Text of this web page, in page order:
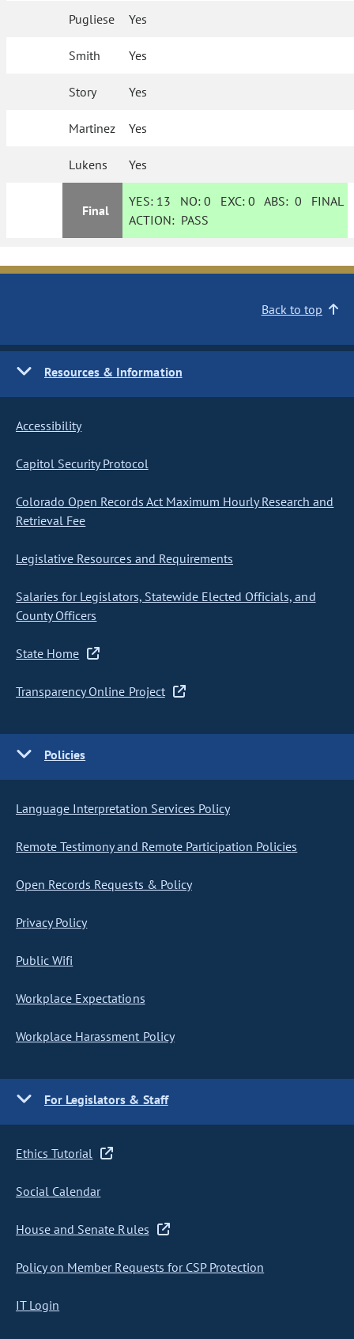
Pugliese Yes
Smith Yes
Story Yes
Martinez Yes
Lukens Yes
Final
YES: 13 NO:0 EXC:0 ABS:0 FINAL
ACTION: PASS
Back to top
Resources & Information
Accessibility
Capitol Security Protocol
Colorado Open Records Act Maximum Hourly Research and
Retrieval Fee
Legislative Resources and Requirements
Salaries for Legislators, Statewide Elected Officials, and
County Officers
State Home
Transparency Online Project
Policies
Language Interpretation Services Policy
Remote Testimony and Remote Participation Policies
Open Records Requests & Policy
Privacy Policy
Public Wifi
Workplace Expectations
Workplace Harassment Policy
For Legislators & Staff
Ethics Tutorial
Social Calendar
House and Senate Rules
Policy on Member Requests for CSP Protection
IT Login